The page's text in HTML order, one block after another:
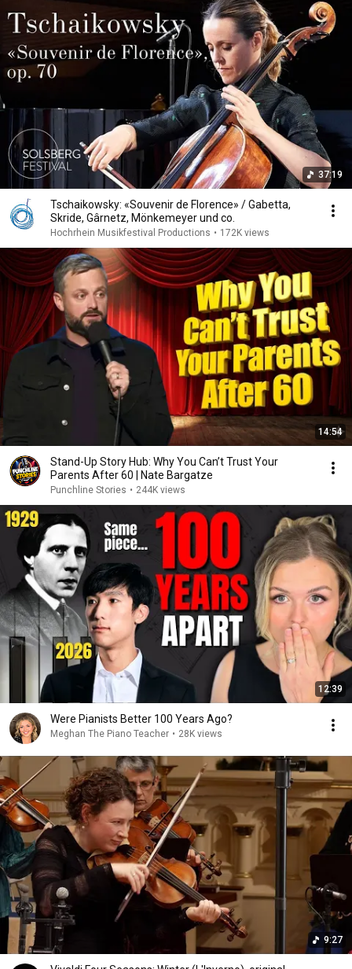
37:19
Tschaikowsky: «Souvenir de Florence» / Gabetta,
Skride, Gârnetz, Mönkemeyer und co.
Hochrhein Musikfestival Productions • 172K views
14:54
Stand-Up Story Hub: Why You Can’t Trust Your
Parents After 60 | Nate Bargatze
Punchline Stories • 244K views
12:39
Were Pianists Better 100 Years Ago?
Meghan The Piano Teacher • 28K views
9:27